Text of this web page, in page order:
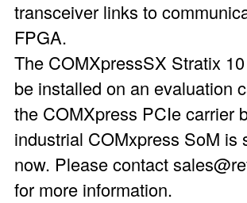
transceiver links to
FPGA.
The COMXpressSX Stratix
be installed on an evaluation
the COMXpress PCIe carrier
industrial COMxpress SoM is
now. Please contact
for more information.